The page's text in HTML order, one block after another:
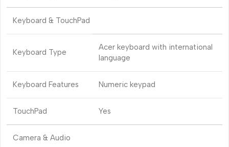
Keyboard & TouchPad
Keyboard Type
Acer keyboard with international
language
Keyboard Features Numeric keypad
TouchPad Yes
Camera & Audio